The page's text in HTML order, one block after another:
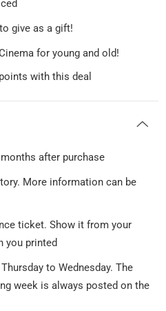
give as a gift!
for young and old!
with this deal
after purchase
More information can be
ticket. Show it from your
you printed
to Wednesday. The
week is always posted on the